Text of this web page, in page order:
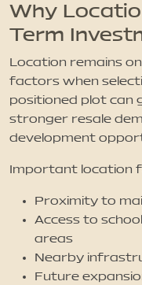
Why
Term
Location remains
factors when
positioned plot can
stronger resale
development
Important location
Proximity to
Access to
areas
Nearby
Future